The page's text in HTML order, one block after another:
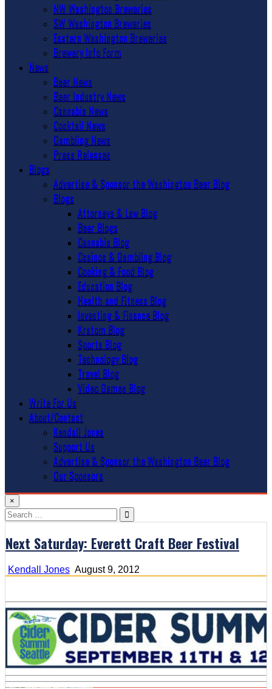
NW Washington Breweries
SW Washington Breweries
Eastern Washington Breweries
Brewery Info Form
News
Beer News
Beer Industry News
Cannabis News
Cocktail News
Gambling News
Press Releases
Blogs
Advertise & Sponsor the Washington Beer Blog
Blogs
Attorneys & Law Blog
Beer Blogs
Cannabis Blog
Casinos & Gambling Blog
Cooking & Food Blog
Education Blog
Health and Fitness Blog
Investing & Finance Blog
Kratom Blog
Sports Blog
Technology Blog
Travel Blog
Video Games Blog
Write For Us
About/Contact
Kendall Jones
Support Us
Advertise & Sponsor the Washington Beer Blog
Our Sponsors
×
Search
for:
Next Saturday: Everett Craft Beer Festival
Kendall Jones August 9, 2012